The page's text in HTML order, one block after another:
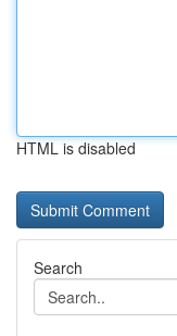
HTML is disabled
Search